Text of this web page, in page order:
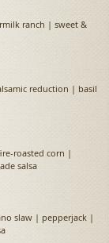
ranch | sweet &
reduction | basil
roasted corn |
salsa
slaw | pepperjack |